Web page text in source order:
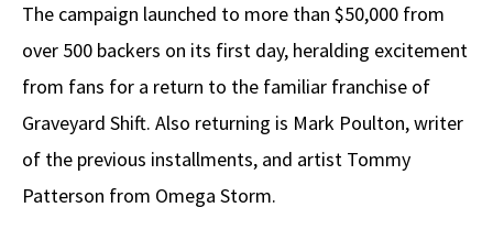
The campaign launched to more than $50,000 from
over 500 backers on its first day, heralding excitement
from fans for a return to the familiar franchise of
Graveyard Shift. Also returning is Mark Poulton, writer
of the previous installments, and artist Tommy
Patterson from Omega Storm.